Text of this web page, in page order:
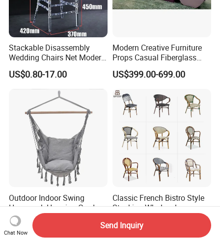
Stackable Disassembly
Wedding Chairs Net Modern
Style Transparent Acrylic
Resin Hotel Chairs
US$0.80-17.00
Modern Creative Furniture
Props Casual Fiberglass
Letter Stool Letter Seat for
Outdoor Park Shopping Mall
US$399.00-699.00
Outdoor Indoor Swing
Hammock Hanging Garden
Swing Chair
US$6.49-7.49
Classic French Bistro Style
Stacking Wholesale
Garden Chair for Patio
Outdoor Restaurant Cafe
US$30.00-36.00
Chat Now
Send Inquiry